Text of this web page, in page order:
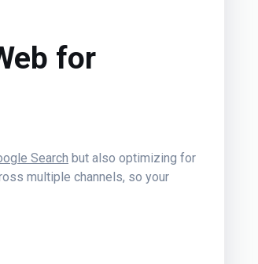
for
Search but also optimizing for
multiple channels, so your